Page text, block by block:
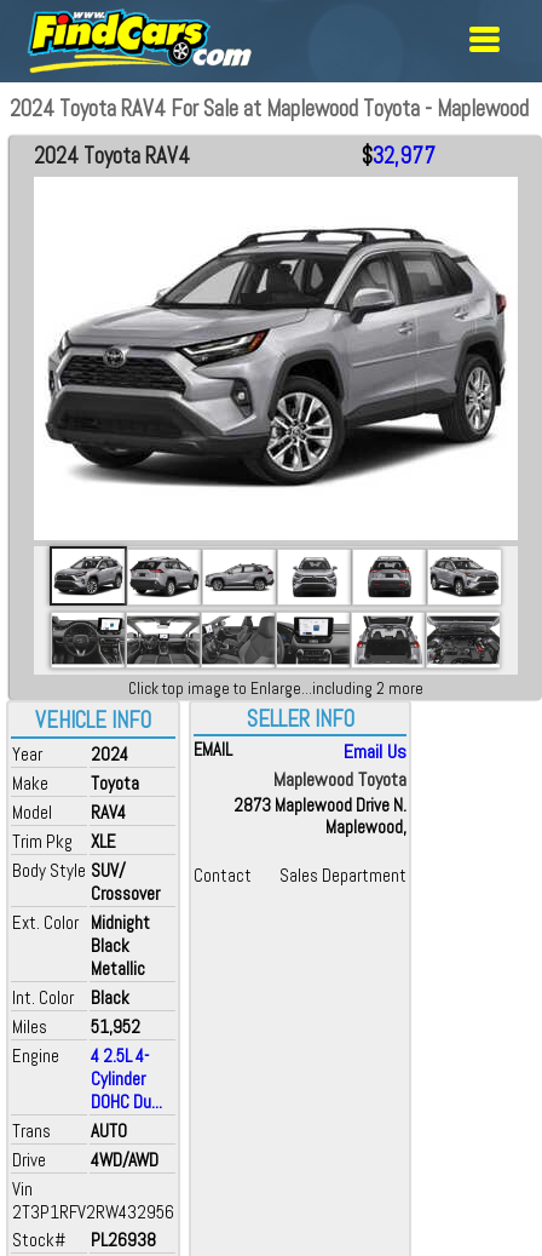
2024 Toyota RAV4 For Sale at Maplewood Toyota - Maplewood
VEHICLE INFO
Year
2024
Make
Toyota
Model
RAV4
Trim Pkg
XLE
Body Style SUV/
Crossover
Ext. Color Midnight
Black
Metallic
Int. Color
Black
Miles
51,952
Engine
4 2.5L 4-
Cylinder
DOHC Du...
Trans
AUTO
Drive
4WD/AWD
Vin
2T3P1RFV2RW432956
Stock#
PL26938
2024 Toyota RAV4 $32,977
Click top image to Enlarge...including 2 more
SELLER INFO
EMAIL
Email Us
Maplewood Toyota
2873 Maplewood Drive N.
Maplewood,
Contact Sales Department